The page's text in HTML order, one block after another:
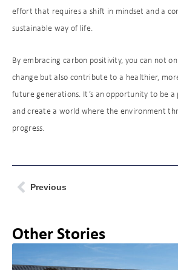
effort that requires a shift in mindset and a
sustainable way of life.
By embracing carbon positivity, you can not
change but also contribute to a healthier,
future generations. It’s an opportunity to be
and create a world where the environment
progress.
Previous
Other Stories